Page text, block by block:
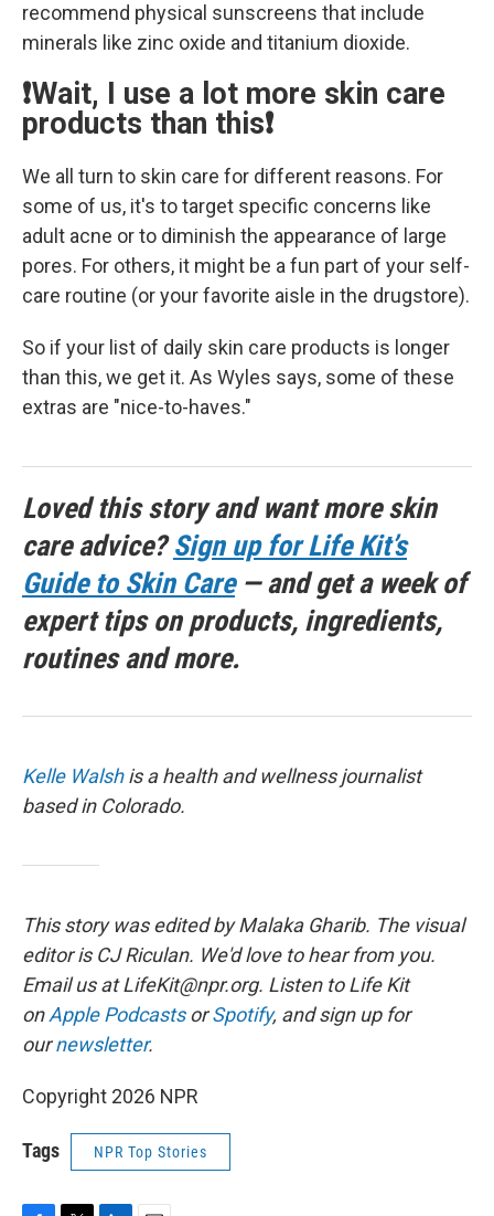
recommend physical sunscreens that include
minerals like zinc oxide and titanium dioxide.
❗Wait, I use a lot more skin care
products than this❗
We all turn to skin care for different reasons. For
some of us, it's to target specific concerns like
adult acne or to diminish the appearance of large
pores. For others, it might be a fun part of your self-
care routine (or your favorite aisle in the drugstore).
So if your list of daily skin care products is longer
than this, we get it. As Wyles says, some of these
extras are "nice-to-haves."
Loved this story and want more skin
care advice?Sign up for Life Kit’s
Guide to Skin Care— and get a week of
expert tips on products, ingredients,
routines and more.
Kelle Walshis a health and wellness journalist
based in Colorado.
This story was edited by Malaka Gharib. The visual
editor is CJ Riculan. We'd love to hear from you.
Email us at LifeKit@npr.org. Listen to Life Kit
onApple PodcastsorSpotify, and sign up for
ournewsletter.
Copyright 2026 NPR
Tags NPR Top Stories